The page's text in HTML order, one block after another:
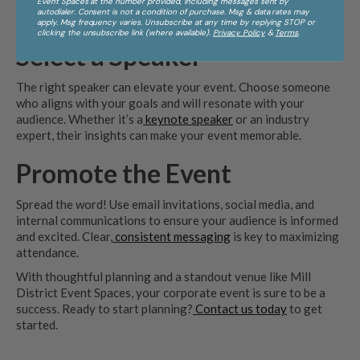
any special activities or workshops.
Select a Speaker
The right speaker can elevate your event. Choose someone
who aligns with your goals and will resonate with your
audience. Whether it’s a keynote speaker or an industry
expert, their insights can make your event memorable.
Promote the Event
Spread the word! Use email invitations, social media, and
internal communications to ensure your audience is informed
and excited. Clear, consistent messaging is key to maximizing
attendance.
With thoughtful planning and a standout venue like Mill
District Event Spaces, your corporate event is sure to be a
success. Ready to start planning? Contact us todayto get
started.
autodialer. Consent is not a condition of purchase. Msg & data rates may
apply. Msg frequency varies. Unsubscribe at any time by replying STOP or
clicking the unsubscribe link (where available). Privacy Policy& Terms.